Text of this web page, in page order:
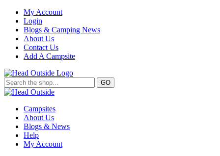
My Account
Login
Blogs & Camping News
About Us
Contact Us
Add A Campsite
GO
Campsites
About Us
Blogs & News
Help
My Account